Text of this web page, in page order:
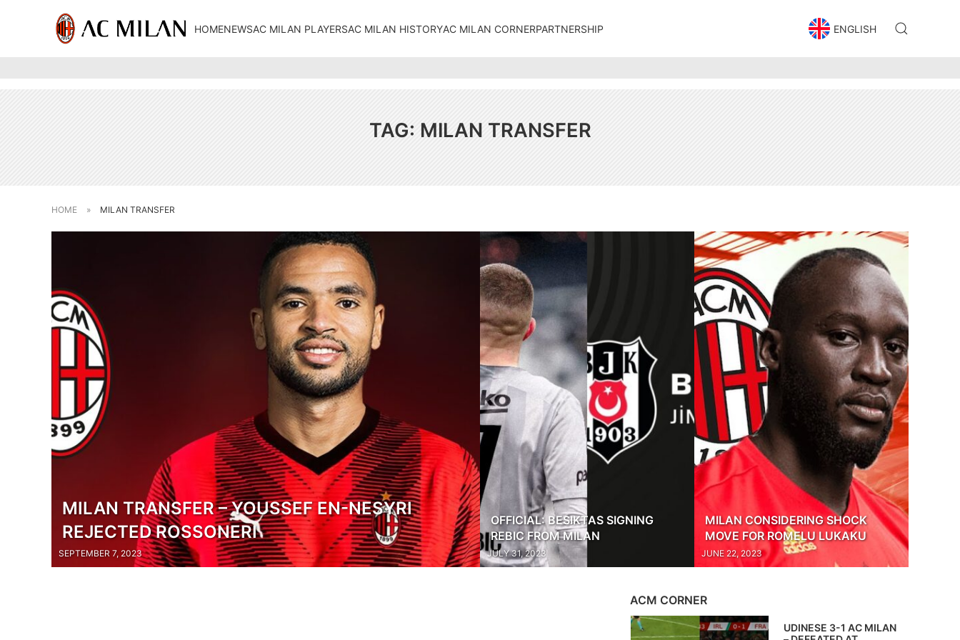
HOMENEWSAC MILAN PLAYERSAC MILAN HISTORYAC MILAN CORNERPARTNERSHIP ENGLISH
TAG: MILAN TRANSFER
HOME » MILAN TRANSFER
MILAN TRANSFER – YOUSSEF EN-NESYRI
REJECTED ROSSONERI
SEPTEMBER 7, 2023
OFFICIAL: BESIKTAS SIGNING
REBIC FROM MILAN
JULY 31, 2023
MILAN CONSIDERING SHOCK
MOVE FOR ROMELU LUKAKU
JUNE 22, 2023
ACM CORNER
UDINESE 3-1 AC MILAN